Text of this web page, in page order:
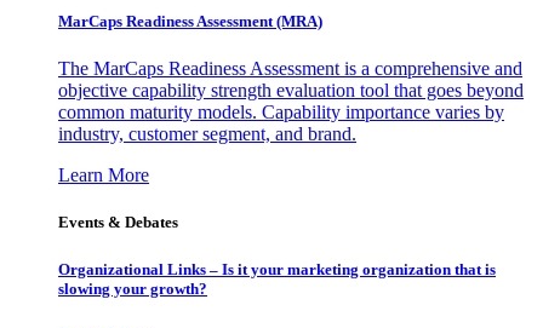
MarCaps Readiness Assessment (MRA)
The MarCaps Readiness Assessment is a comprehensive and
objective capability strength evaluation tool that goes beyond
common maturity models. Capability importance varies by
industry, customer segment, and brand.
Learn More
Events & Debates
Organizational Links – Is it your marketing organization that is
slowing your growth?